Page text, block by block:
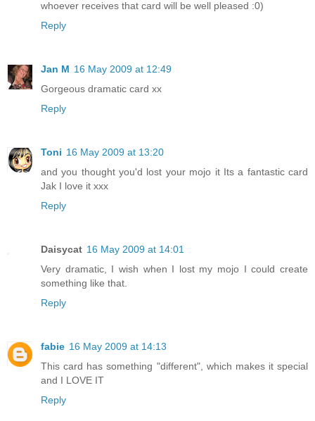
whoever receives that card will be well pleased :0)
Reply
Jan M 16 May 2009 at 12:49
Gorgeous dramatic card xx
Reply
Toni 16 May 2009 at 13:20
and you thought you'd lost your mojo it Its a fantastic card
Jak I love it xxx
Reply
Daisycat 16 May 2009 at 14:01
Very dramatic, I wish when I lost my mojo I could create
something like that.
Reply
fabie 16 May 2009 at 14:13
This card has something "different", which makes it special
and I LOVE IT
Reply